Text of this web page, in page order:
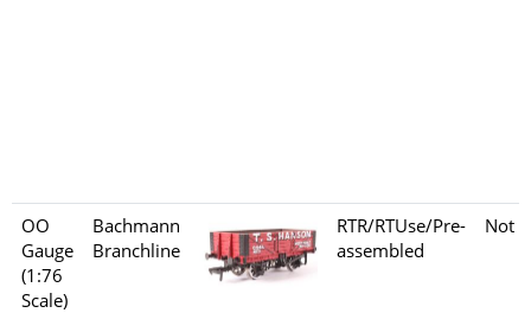
OO
Gauge
(1:76
Scale)
Bachmann
Branchline
RTR/RTUse/Pre-
assembled
Not